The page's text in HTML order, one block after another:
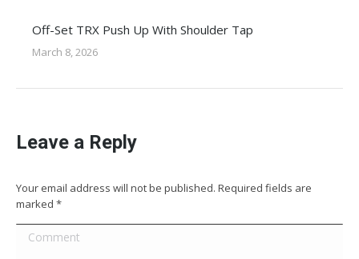
Off-Set TRX Push Up With Shoulder Tap
March 8, 2026
Leave a Reply
Your email address will not be published. Required fields are
marked *
Comment